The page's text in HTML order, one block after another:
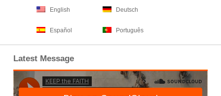
English Deutsch
Español Português
Latest Message